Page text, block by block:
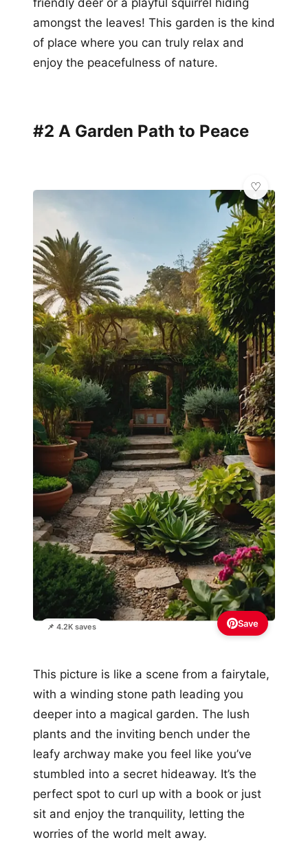
friendly deer or a playful squirrel hiding
amongst the leaves! This garden is the kind
of place where you can truly relax and
enjoy the peacefulness of nature.
#2 A Garden Path to Peace
📌 4.2K saves Save
This picture is like a scene from a fairytale,
with a winding stone path leading you
deeper into a magical garden. The lush
plants and the inviting bench under the
leafy archway make you feel like you’ve
stumbled into a secret hideaway. It’s the
perfect spot to curl up with a book or just
sit and enjoy the tranquility, letting the
worries of the world melt away.